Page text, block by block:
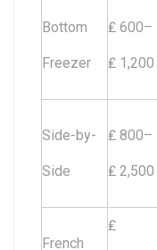
Bottom
Freezer
₤ 600–
₤ 1,200
Side-by-
Side
₤ 800–
₤ 2,500
French
₤